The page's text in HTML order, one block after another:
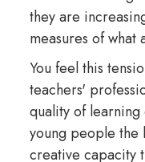
they are
measures of
You feel this
teachers'
quality of
young people the
creative capacity